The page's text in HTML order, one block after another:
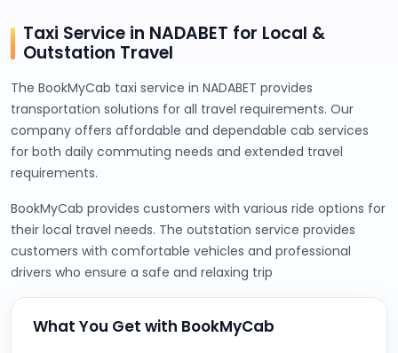
Taxi Service in NADABET for Local &
Outstation Travel
The BookMyCab taxi service in NADABET provides
transportation solutions for all travel requirements. Our
company offers affordable and dependable cab services
for both daily commuting needs and extended travel
requirements.
BookMyCab provides customers with various ride options for
their local travel needs. The outstation service provides
customers with comfortable vehicles and professional
drivers who ensure a safe and relaxing trip
What You Get with BookMyCab